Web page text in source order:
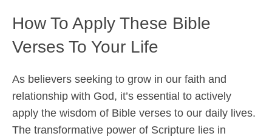
How To Apply These Bible
Verses To Your Life
As believers seeking to grow in our faith and
relationship with God, it’s essential to actively
apply the wisdom of Bible verses to our daily lives.
The transformative power of Scripture lies in